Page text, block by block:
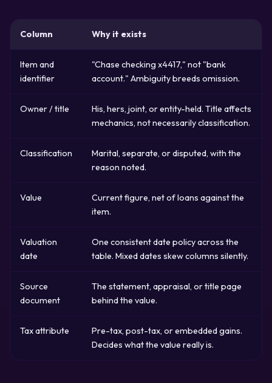
Column Why it exists
Item and
identifier
"Chase checking x4417," not "bank
account." Ambiguity breeds omission.
Owner / title
His, hers, joint, or entity-held. Title affects
mechanics, not necessarily classification.
Classification
Marital, separate, or disputed, with the
reason noted.
Value
Current figure, net of loans against the
item.
Valuation
date
One consistent date policy across the
table. Mixed dates skew columns silently.
Source
document
The statement, appraisal, or title page
behind the value.
Tax attribute
Pre-tax, post-tax, or embedded gains.
Decides what the value really is.